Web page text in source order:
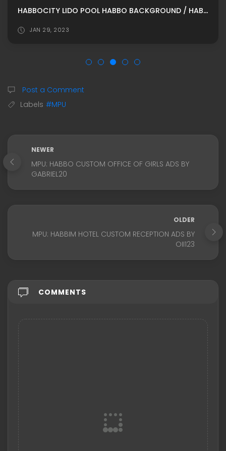
HABBOCITY LIDO POOL HABBO BACKGROUND / HABBO ROOMADS / HABBO MPU BY BEBISITAS
JAN 29, 2023
Post a Comment
Labels #MPU
NEWER
MPU: HABBO CUSTOM OFFICE OF GIRLS ADS BY
GABRIEL20
OLDER
MPU: HABBIM HOTEL CUSTOM RECEPTION ADS BY
OII123
COMMENTS